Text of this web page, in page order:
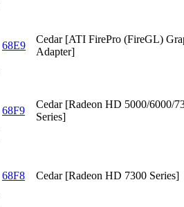
68E9
Cedar [ATI FirePro (FireGL)
Adapter]
68F9
Cedar [Radeon HD 5000/6000/
Series]
68F8 Cedar [Radeon HD 7300 Series]